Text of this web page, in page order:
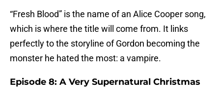
“Fresh Blood” is the name of an Alice Cooper song,
which is where the title will come from. It links
perfectly to the storyline of Gordon becoming the
monster he hated the most: a vampire.
Episode 8: A Very Supernatural Christmas